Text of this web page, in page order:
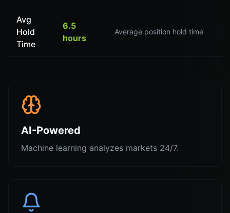
Avg
Hold
Time
6.5
hours
Average position hold time
AI-Powered
Machine learning analyzes markets 24/7.